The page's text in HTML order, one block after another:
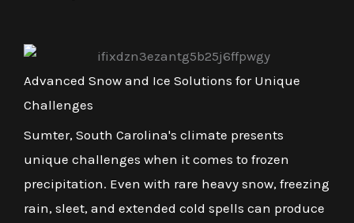
Advanced Snow and Ice Solutions for Unique
Challenges
Sumter, South Carolina's climate presents
unique challenges when it comes to frozen
precipitation. Even with rare heavy snow, freezing
rain, sleet, and extended cold spells can produce